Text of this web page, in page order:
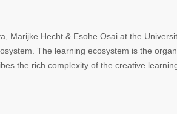
Marijke Hecht & Esohe Osai at the
The learning ecosystem is the
the rich complexity of the creative